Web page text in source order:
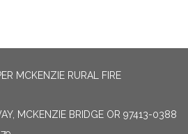
MCKENZIE RURAL FIRE
MCKENZIE BRIDGE OR 97413-0388